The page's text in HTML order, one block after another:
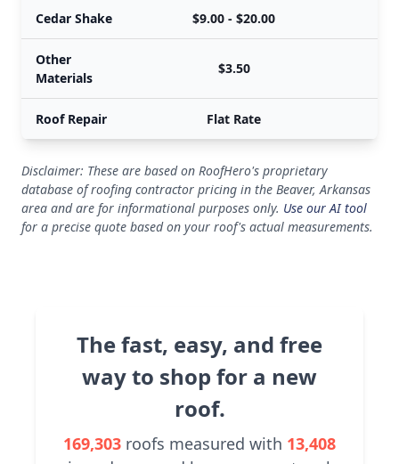
Cedar Shake $9.00 - $20.00
Other
Materials
$3.50
Roof Repair Flat Rate
Disclaimer: These are based on RoofHero's proprietary
database of roofing contractor pricing in the Beaver, Arkansas
area and are for informational purposes only. Use our AI tool
for a precise quote based on your roof's actual measurements.
The fast, easy, and free
way to shop for a new
roof.
169,303 roofs measured with 13,408